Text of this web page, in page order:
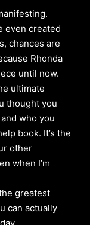
even created
chances are
Rhonda
until now.
ultimate
thought you
who you
book. It’s the
other
when I’m
greatest
can actually